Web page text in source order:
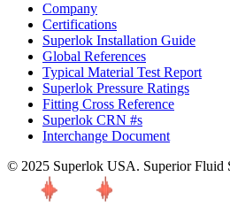
Company
Certifications
Superlok Installation Guide
Global References
Typical Material Test Report
Superlok Pressure Ratings
Fitting Cross Reference
Superlok CRN #s
Interchange Document
© 2025 Superlok USA. Superior Fluid